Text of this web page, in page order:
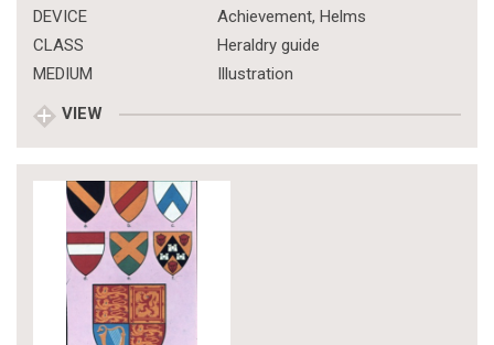
DEVICE
Achievement, Helms
CLASS
Heraldry guide
MEDIUM
Illustration
VIEW